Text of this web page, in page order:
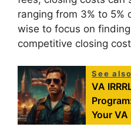
ranging from 3% to 5%
wise to focus on
competitive closing
See also
VA
Your VA